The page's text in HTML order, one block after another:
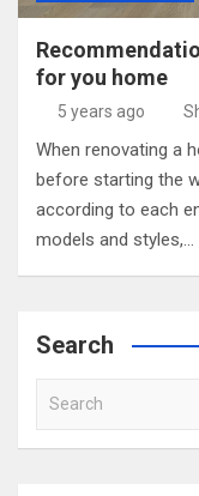
for you home
5 years ago
When renovating a
before starting the
according to each
models and styles,…
Search
a